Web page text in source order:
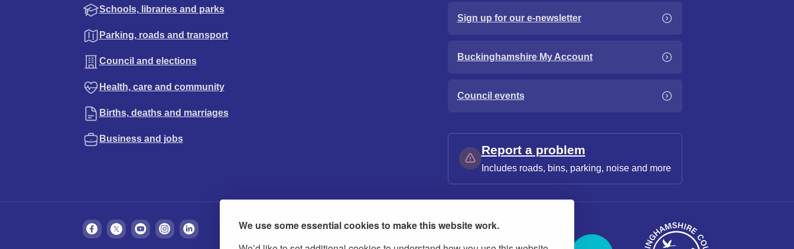
We use some essential cookies to make this website work.
Schools, libraries and parks
Parking, roads and transport
Council and elections
Health, care and community
Births, deaths and marriages
Business and jobs
Sign up for our e-newsletter
Buckinghamshire My Account
Council events
Report a problem
Includes roads, bins, parking, noise and more